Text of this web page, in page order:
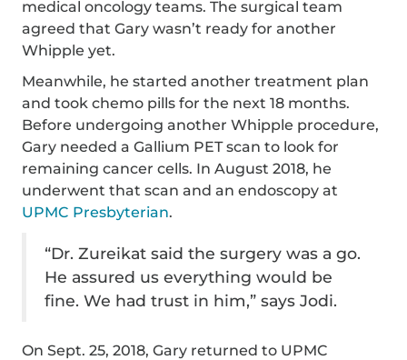
medical oncology teams. The surgical team
agreed that Gary wasn’t ready for another
Whipple yet.
Meanwhile, he started another treatment plan
and took chemo pills for the next 18 months.
Before undergoing another Whipple procedure,
Gary needed a Gallium PET scan to look for
remaining cancer cells. In August 2018, he
underwent that scan and an endoscopy at
UPMC Presbyterian.
“Dr. Zureikat said the surgery was a go.
He assured us everything would be
fine. We had trust in him,” says Jodi.
On Sept. 25, 2018, Gary returned to UPMC